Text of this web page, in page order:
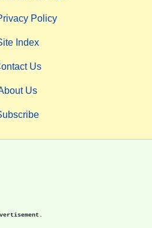
Policy
Index
Us
Us